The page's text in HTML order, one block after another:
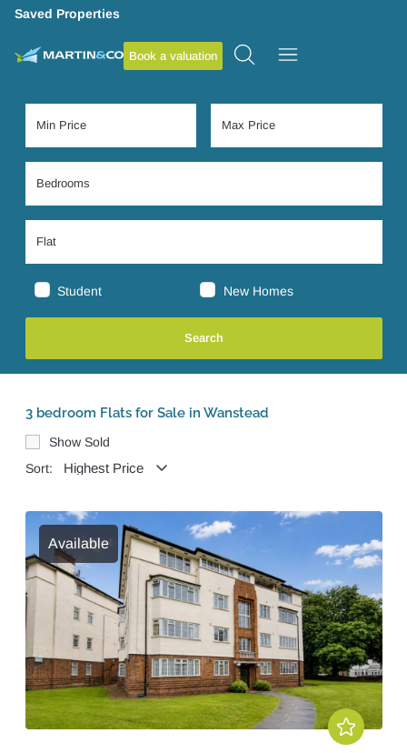
Saved Properties
Book a valuation
Student New Homes
3 bedroom Flats for Sale in Wanstead
Show Sold
Sort:
Available